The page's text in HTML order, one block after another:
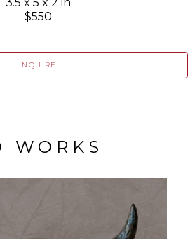
$550
INQUIRE
WORKS